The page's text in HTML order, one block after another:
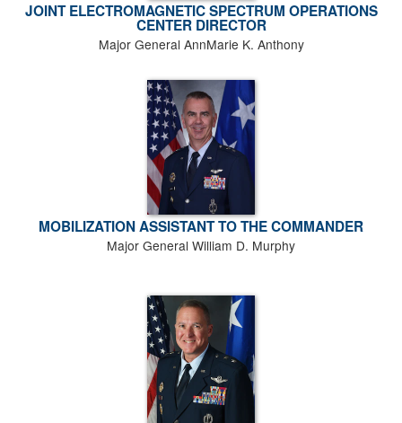
JOINT ELECTROMAGNETIC SPECTRUM OPERATIONS
CENTER DIRECTOR
Major General AnnMarie K. Anthony
MOBILIZATION ASSISTANT TO THE COMMANDER
Major General William D. Murphy